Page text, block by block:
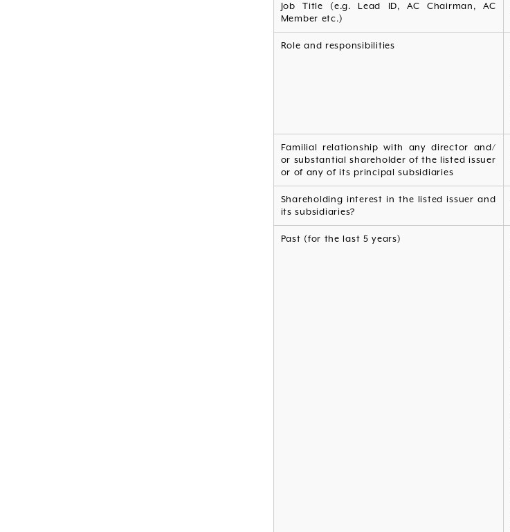
Job Title (e.g. Lead ID, AC Chairman, AC
Member etc.)
Role and responsibilities
Familial relationship with any director and/
or substantial shareholder of the listed issuer
or of any of its principal subsidiaries
Shareholding interest in the listed issuer and
its subsidiaries?
Past (for the last 5 years)